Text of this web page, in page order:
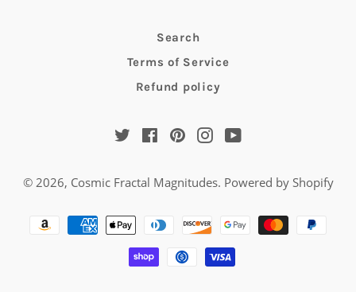
Search
Terms of Service
Refund policy
Twitter FacebookPinterestInstagramYouTube
© 2026, Cosmic Fractal Magnitudes. Powered by Shopify
methods